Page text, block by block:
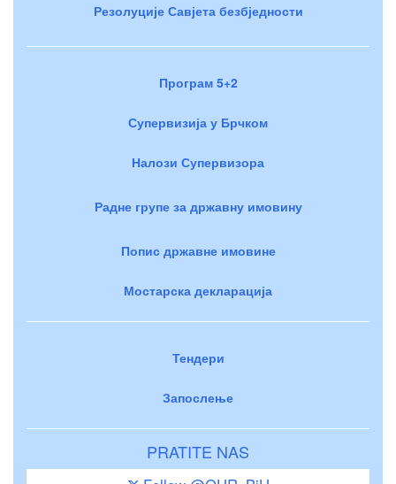
Резолуције Савјета безбједности
Програм 5+2
Супервизија у Брчком
Налози Супервизора
Радне групе за државну имовину
Попис државне имовине
Мостарска декларација
Тендери
Запослење
PRATITE NAS